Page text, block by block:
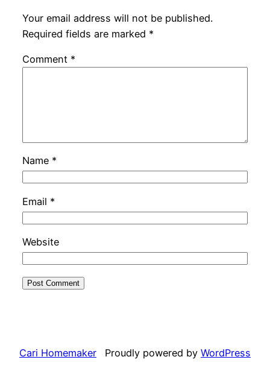
Your email address will not be published.
Required fields are marked *
Comment *
Name *
Email *
Website
Cari Homemaker Proudly powered by WordPress